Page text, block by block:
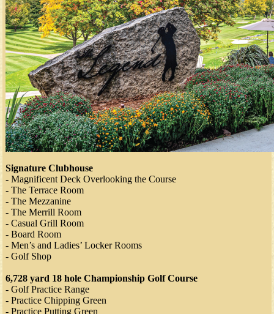
Signature Clubhouse
- Magnificent Deck Overlooking the Course
- The Terrace Room
- The Mezzanine
- The Merrill Room
- Casual Grill Room
- Board Room
- Men’s and Ladies’ Locker Rooms
- Golf Shop
6,728 yard 18 hole Championship Golf Course
- Golf Practice Range
- Practice Chipping Green
- Practice Putting Green